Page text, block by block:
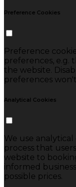
Preference Cookies
Preference
preferences, e.g.
the website.
preferences
Analytical Cookies
We use
process that
website to
informed
possible prices.